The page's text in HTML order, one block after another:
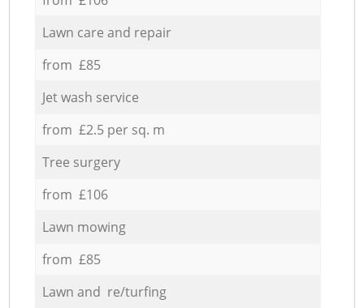
Lawn care and repair
from £85
Jet wash service
from £2.5 per sq. m
Tree surgery
from £106
Lawn mowing
from £85
Lawn and re/turfing